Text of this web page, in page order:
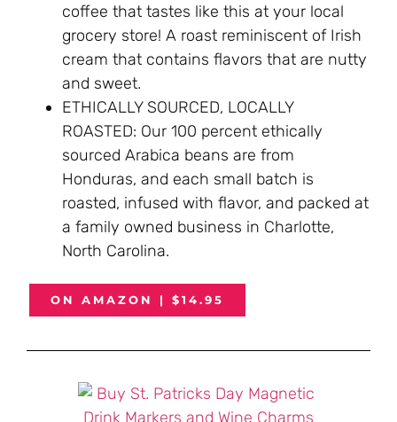
coffee that tastes like this at your local
grocery store! A roast reminiscent of Irish
cream that contains flavors that are nutty
and sweet.
ETHICALLY SOURCED, LOCALLY
ROASTED: Our 100 percent ethically
sourced Arabica beans are from
Honduras, and each small batch is
roasted, infused with flavor, and packed at
a family owned business in Charlotte,
North Carolina.
ON AMAZON | $14.95